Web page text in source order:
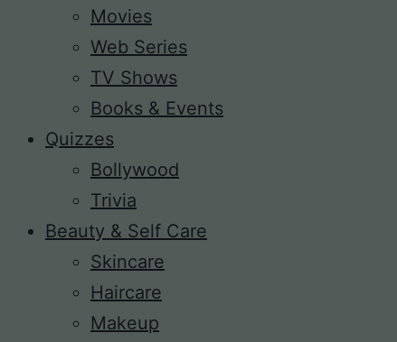
Movies
Web Series
TV Shows
Books & Events
Quizzes
Bollywood
Trivia
Beauty & Self Care
Skincare
Haircare
Makeup